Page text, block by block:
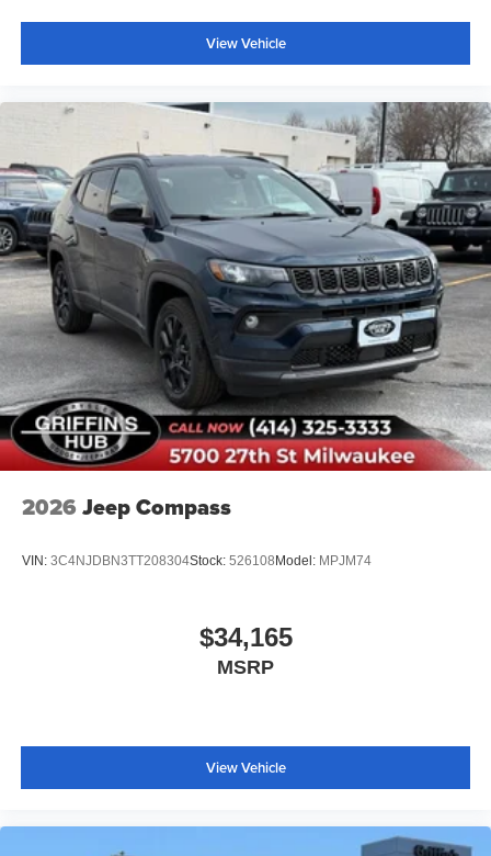
View Vehicle
2026 Jeep Compass
VIN: 3C4NJDBN3TT208304Stock: 526108 Model: MPJM74
$34,165
MSRP
View Vehicle